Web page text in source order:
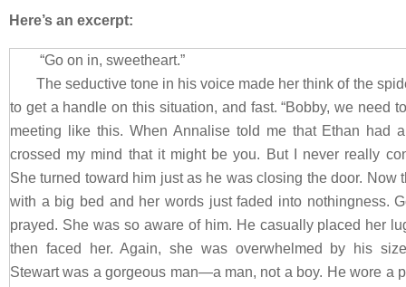
Here’s an excerpt:
“Go on in, sweetheart.”
The seductive tone in his voice made her think of the
to get a handle on this situation, and fast. “Bobby, we need
meeting like this. When Annalise told me that Ethan had
crossed my mind that it might be you. But I never really
She turned toward him just as he was closing the door. Now
with a big bed and her words just faded into nothingness.
prayed. She was so aware of him. He casually placed her
then faced her. Again, she was overwhelmed by his
Stewart was a gorgeous man—a man, not a boy. He wore a